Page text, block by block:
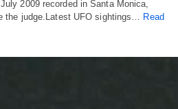
2009 recorded in Santa Monica,
the judge.Latest UFO sightings…
Read